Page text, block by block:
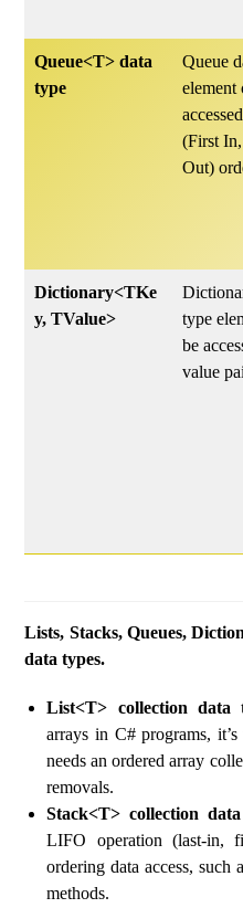
Queue<T> data
type
Queue
element
(First
Out)
Dictionary<TKe
y, TValue>
type
be
value
Lists, Stacks, Queues,
data types.
List<T> collection data
arrays in C# programs,
needs an ordered array
removals.
Stack<T> collection
LIFO operation (last-in,
ordering data access, such
methods.